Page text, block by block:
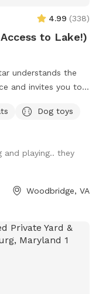
4.99 (338)
to Lake!)
understands the
and invites you to
backyard with
our guests, both
in or rinse off
toys, doggie
water for you and
of the
control lake
Dog toys
and playing.. they
Woodbridge, VA